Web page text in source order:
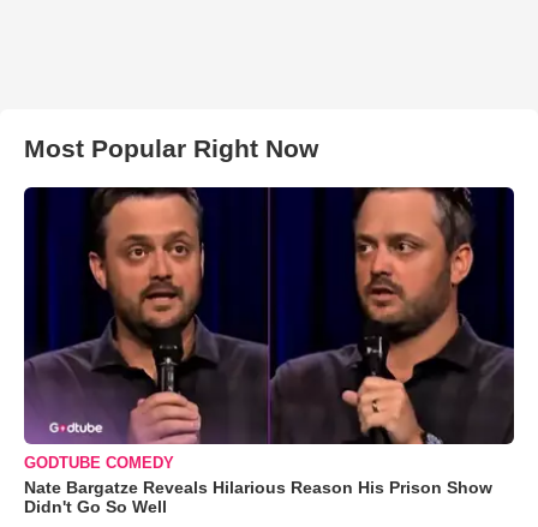
Most Popular Right Now
GODTUBE COMEDY
Nate Bargatze Reveals Hilarious Reason His Prison Show
Didn't Go So Well